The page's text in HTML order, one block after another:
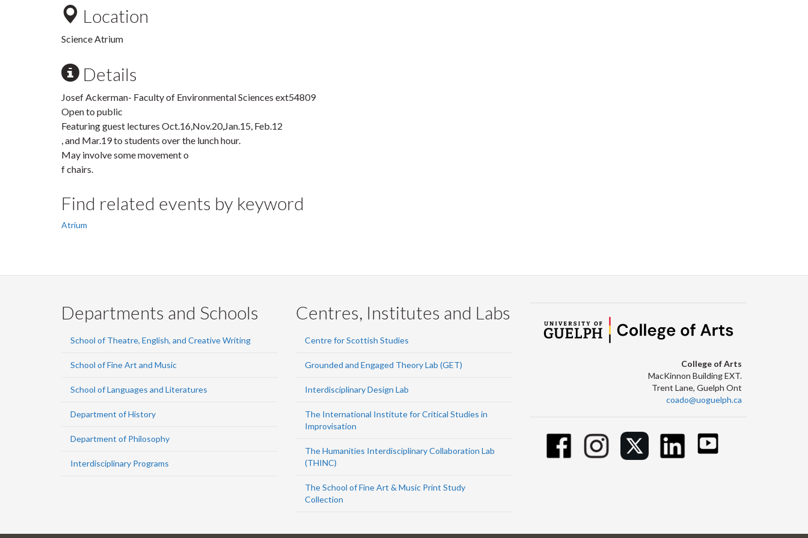
Location
Science Atrium
Details
Josef Ackerman- Faculty of Environmental Sciences ext54809
Open to public
Featuring guest lectures Oct.16,Nov.20,Jan.15, Feb.12
, and Mar.19 to students over the lunch hour.
May involve some movement o
f chairs.
Find related events by keyword
Atrium
Departments and Schools
School of Theatre, English, and Creative Writing
School of Fine Art and Music
School of Languages and Literatures
Department of History
Department of Philosophy
Interdisciplinary Programs
Centres, Institutes and Labs
Centre for Scottish Studies
Grounded and Engaged Theory Lab (GET)
Interdisciplinary Design Lab
The International Institute for Critical Studies in
Improvisation
The Humanities Interdisciplinary Collaboration Lab
(THINC)
The School of Fine Art & Music Print Study
Collection
College of Arts
MacKinnon Building EXT.
Trent Lane, Guelph Ont
coado@uoguelph.ca